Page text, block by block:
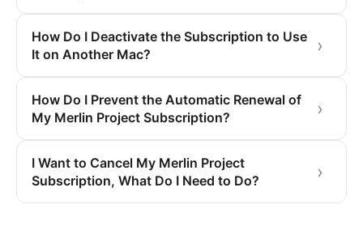
How Do I Deactivate the Subscription to Use
It on Another Mac?
How Do I Prevent the Automatic Renewal of
My Merlin Project Subscription?
I Want to Cancel My Merlin Project
Subscription, What Do I Need to Do?